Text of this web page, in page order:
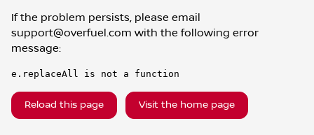
If the problem persists, please email
support@overfuel.com with the following error
message:
e.replaceAll is not a function
Reload this page Visit the home page